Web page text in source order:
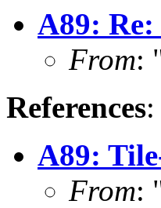
A89:
From:
References:
A89:
From: